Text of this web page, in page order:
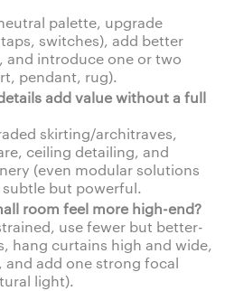
palette, upgrade
switches), add better
introduce one or two
pendant, rug).
add value without a full
skirting/architraves,
ceiling detailing, and
(even modular solutions
but powerful.
room feel more high-end?
use fewer but better-
hang curtains high and wide,
and add one strong focal
light).